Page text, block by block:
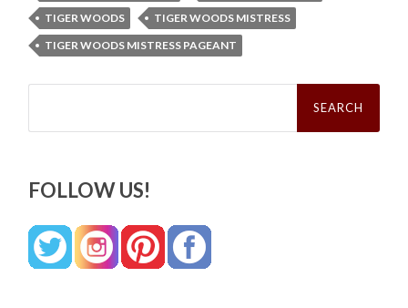
TIGER WOODS
TIGER WOODS MISTRESS
TIGER WOODS MISTRESS PAGEANT
Search
FOLLOW US!